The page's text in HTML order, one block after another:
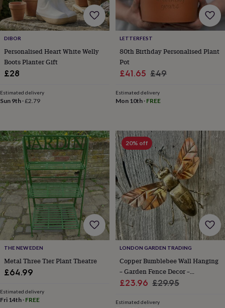
bridesmaids
Bridal
bags
Bridal
jewelleryBridesmaid
jewelleryDress
hangers
accessoriesHen
party
accessories
&
sixpencesPyjamas
gownsSomething
blueVeilsFor
the
groom
&
groomsmenButton
hole
flowers
&
accessoriesStag
party
accessories Ties
&
squaresWedding
keepsakes
albumsPicture
framesPersonalised
DIBOR
Personalised Heart White Welly
Boots Planter Gift
£28
Estimated delivery
Sun 9th ·£2.79
LETTERFEST
80th Birthday Personalised Plant
Pot
Sale
£41.65 Regular
£49
Estimated delivery
Mon 10th· FREE
THE NEW EDEN
Metal Three Tier Plant Theatre
£64.99
Estimated delivery
Fri 14th · FREE
20% off
LONDON GARDEN TRADING
Copper Bumblebee Wall Hanging
– Garden Fence Decor –
Handmade Metal Bee Art
Sale
£23.96 Regular
£29.95
Estimated delivery